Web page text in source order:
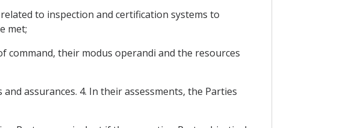
to inspection and certification systems to
met;
their modus operandi and the resources
assurances. 4. In their assessments, the Parties